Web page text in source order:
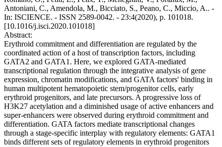
Antoniani, C., Amendola, M., Bicciato, S., Peano, C., Miccio, A.. -
In: ISCIENCE. - ISSN 2589-0042. - 23:4(2020), p. 101018.
[10.1016/j.isci.2020.101018]
Abstract:
Erythroid commitment and differentiation are regulated by the
coordinated action of a host of transcription factors, including
GATA2 and GATA1. Here, we explored GATA-mediated
transcriptional regulation through the integrative analysis of gene
expression, chromatin modifications, and GATA factors' binding in
human multipotent hematopoietic stem/progenitor cells, early
erythroid progenitors, and late precursors. A progressive loss of
H3K27 acetylation and a diminished usage of active enhancers and
super-enhancers were observed during erythroid commitment and
differentiation. GATA factors mediate transcriptional changes
through a stage-specific interplay with regulatory elements: GATA1
binds different sets of regulatory elements in erythroid progenitors